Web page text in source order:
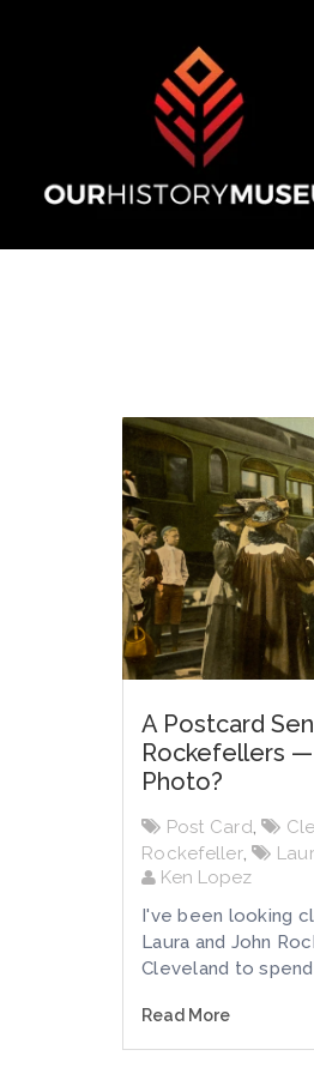
A Postcard
Rockefellers —
Photo?
Post Card,
Rockefeller,
Ken Lopez
I've been looking
Laura and John
Cleveland to
Read More